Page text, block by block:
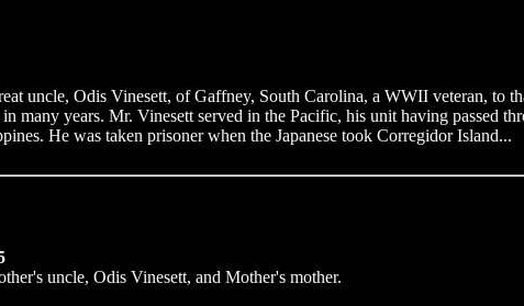
uncle, Odis Vinesett, of Gaffney, South Carolina, a WWII veteran, to
many years. Mr. Vinesett served in the Pacific, his unit having passed
He was taken prisoner when the Japanese took Corregidor Island...
uncle, Odis Vinesett, and Mother's mother.